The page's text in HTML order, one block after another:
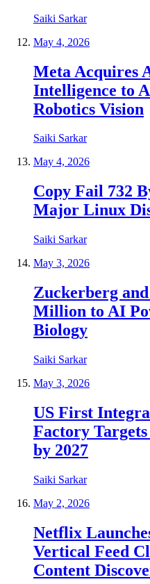
Saiki Sarkar
May 4, 2026
Meta Acquires
Intelligence to
Robotics Vision
Saiki Sarkar
May 4, 2026
Copy Fail 732
Major Linux
Saiki Sarkar
May 3, 2026
Zuckerberg
Million to AI
Biology
Saiki Sarkar
May 3, 2026
US First
Factory
by 2027
Saiki Sarkar
May 2, 2026
Netflix
Vertical Feed
Content